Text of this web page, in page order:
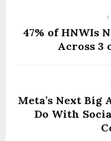
47% of HNWIs
Across 3
Meta’s Next Big
Do With